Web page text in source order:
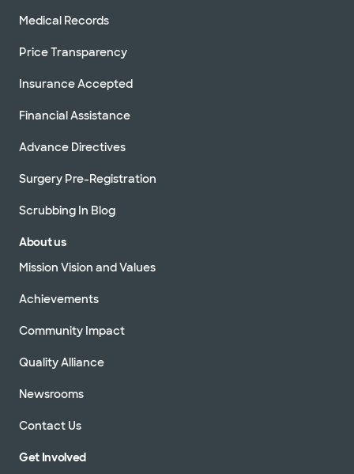
Medical Records
Price Transparency
Insurance Accepted
Financial Assistance
Advance Directives
Surgery Pre-Registration
Scrubbing In Blog
About us
Mission Vision and Values
Achievements
Community Impact
Quality Alliance
Newsrooms
Contact Us
Get Involved